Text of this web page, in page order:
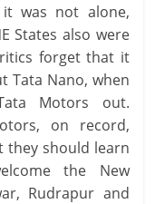
it was not alone,
States also were
forget that it
Tata Nano, when
Motors out.
on record,
they should learn
the New
Rudrapur and